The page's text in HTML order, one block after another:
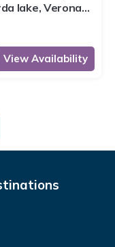
lake, Verona
View Availability